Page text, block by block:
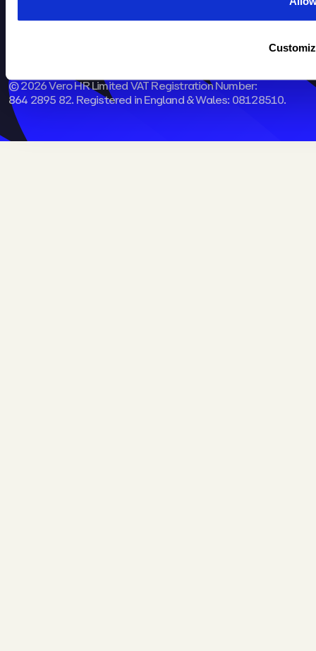
© 2026 Vero HR Limited VAT Registration Number:
864 2895 82. Registered in England & Wales: 08128510.